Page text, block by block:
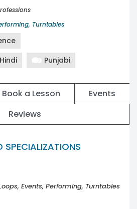
Turntables
Hindi Punjabi
Book a Lesson
Events
Reviews
SPECIALIZATIONS
Events, Performing, Turntables